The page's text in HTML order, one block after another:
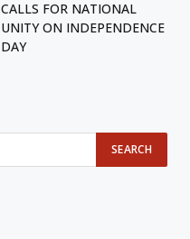
CALLS FOR NATIONAL
UNITY ON INDEPENDENCE
DAY